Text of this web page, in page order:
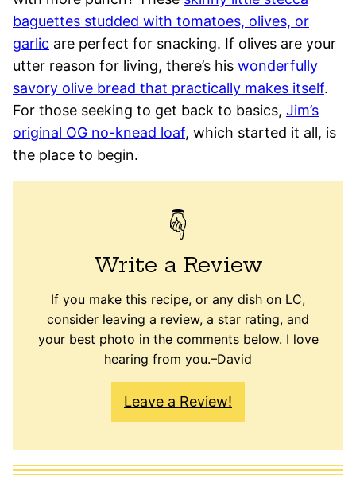
baguettes studded with tomatoes, olives, or
garlic are perfect for snacking. If olives are your
utter reason for living, there’s his wonderfully
savory olive bread that practically makes itself.
For those seeking to get back to basics, Jim’s
original OG no-knead loaf, which started it all, is
the place to begin.
Write a Review
If you make this recipe, or any dish on LC,
consider leaving a review, a star rating, and
your best photo in the comments below. I love
hearing from you.–David
Leave a Review!